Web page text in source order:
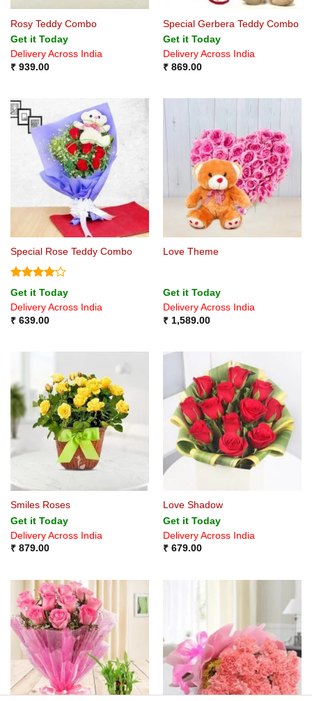
Rosy Teddy Combo
Get it Today
Delivery Across India
₹939.00
Special Gerbera Teddy Combo
Get it Today
Delivery Across India
₹869.00
Special Rose Teddy Combo
Rated4
out of 5
Get it Today
Delivery Across India
₹639.00
Love Theme
Get it Today
Delivery Across India
₹1,589.00
Smiles Roses
Get it Today
Delivery Across India
₹879.00
Love Shadow
Get it Today
Delivery Across India
₹679.00